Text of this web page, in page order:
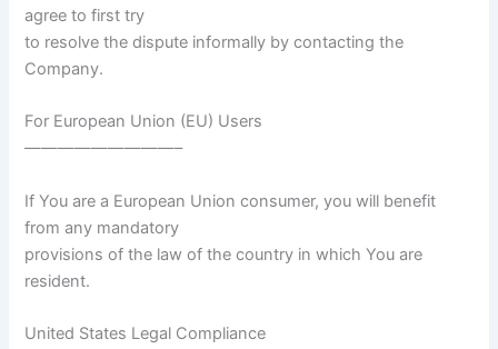
agree to first try
to resolve the dispute informally by contacting the
Company.
For European Union (EU) Users
—————————–
If You are a European Union consumer, you will benefit
from any mandatory
provisions of the law of the country in which You are
resident.
United States Legal Compliance